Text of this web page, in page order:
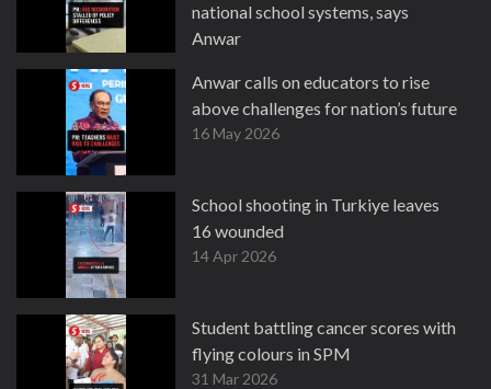
national school systems, says
Anwar
Anwar calls on educators to rise
above challenges for nation’s future
16 May 2026
School shooting in Turkiye leaves
16 wounded
14 Apr 2026
Student battling cancer scores with
flying colours in SPM
31 Mar 2026